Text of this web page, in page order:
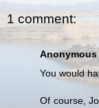
1 comment:
Anonymous
You would
Of course,